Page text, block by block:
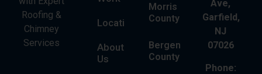
Roofing &
Chimney
Services
Locations
About
Us
Morris
County
Bergen
County
Ave,
Garfield,
NJ
07026
Phone: